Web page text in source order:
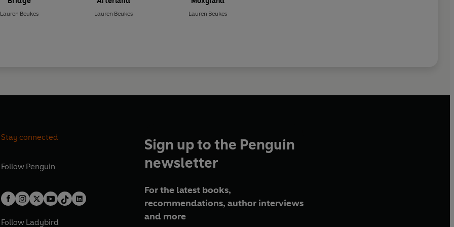
Lauren Beukes Lauren Beukes Lauren Beukes
Stay connected
Follow Penguin
Follow Ladybird
Sign up to the Penguin
newsletter
For the latest books,
recommendations, author interviews
and more